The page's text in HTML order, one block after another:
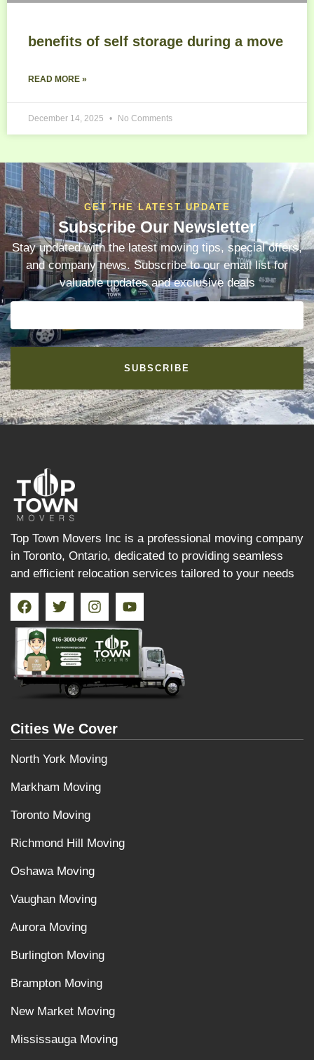
benefits of self storage during a move
READ MORE »
December 14, 2025 No Comments
GET THE LATEST UPDATE
Subscribe Our Newsletter
Stay updated with the latest moving tips, special offers,
and company news. Subscribe to our email list for
valuable updates and exclusive deals
SUBSCRIBE
Top Town Movers Inc is a professional moving company
in Toronto, Ontario, dedicated to providing seamless
and efficient relocation services tailored to your needs
Cities We Cover
North York Moving
Markham Moving
Toronto Moving
Richmond Hill Moving
Oshawa Moving
Vaughan Moving
Aurora Moving
Burlington Moving
Brampton Moving
New Market Moving
Mississauga Moving